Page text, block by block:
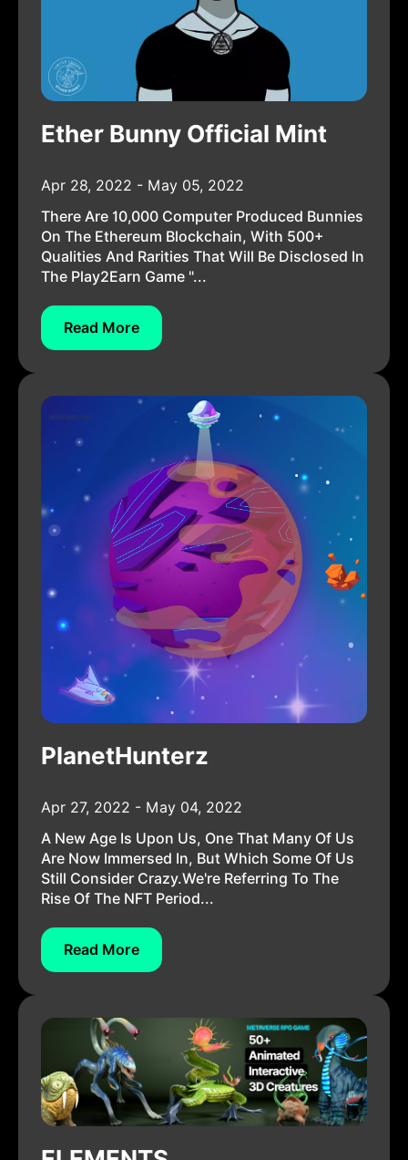
Ether Bunny Official Mint
Apr 28, 2022 - May 05, 2022
There Are 10,000 Computer Produced Bunnies
On The Ethereum Blockchain, With 500+
Qualities And Rarities That Will Be Disclosed In
The Play2Earn Game "...
Read More
PlanetHunterz
Apr 27, 2022 - May 04, 2022
A New Age Is Upon Us, One That Many Of Us
Are Now Immersed In, But Which Some Of Us
Still Consider Crazy.We're Referring To The
Rise Of The NFT Period...
Read More